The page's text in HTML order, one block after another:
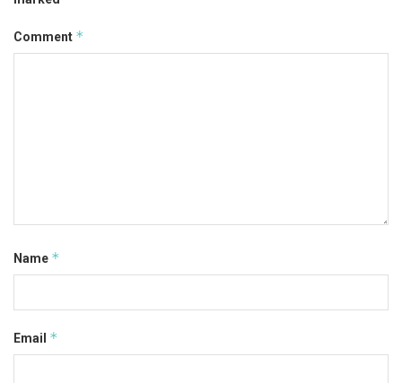
Comment *
Name *
Email *